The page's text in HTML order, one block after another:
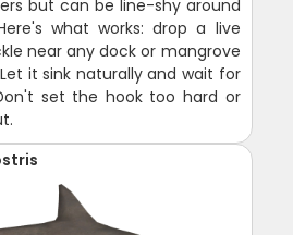
but can be line-shy around
what works: drop a live
near any dock or mangrove
it sink naturally and wait for
set the hook too hard or